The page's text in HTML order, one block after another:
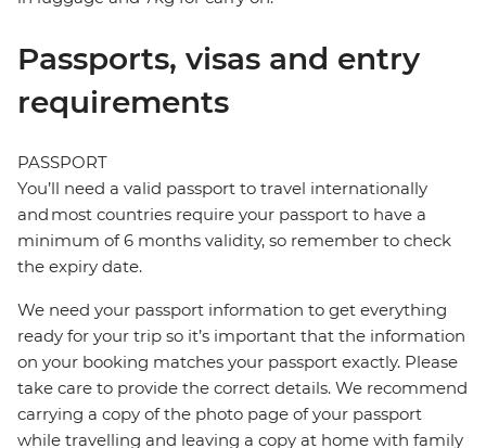
Passports, visas and entry
requirements
PASSPORT
You’ll need a valid passport to travel internationally
and most countries require your passport to have a
minimum of 6 months validity, so remember to check
the expiry date.
We need your passport information to get everything
ready for your trip so it’s important that the information
on your booking matches your passport exactly. Please
take care to provide the correct details. We recommend
carrying a copy of the photo page of your passport
while travelling and leaving a copy at home with family